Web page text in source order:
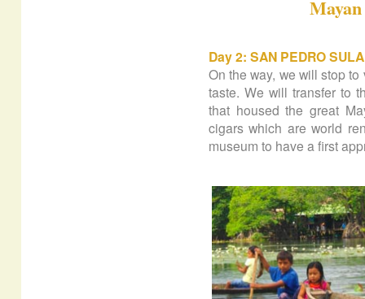
Day 2: SAN PEDRO
On the way, we will stop to
taste. We will transfer to
that housed the great
cigars which are world
museum to have a first